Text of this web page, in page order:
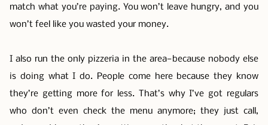
match what you’re paying. You won’t leave hungry, and you
won’t feel like you wasted your money.
I also run the only pizzeria in the area—because nobody else
is doing what I do. People come here because they know
they’re getting more for less. That’s why I’ve got regulars
who don’t even check the menu anymore; they just call,